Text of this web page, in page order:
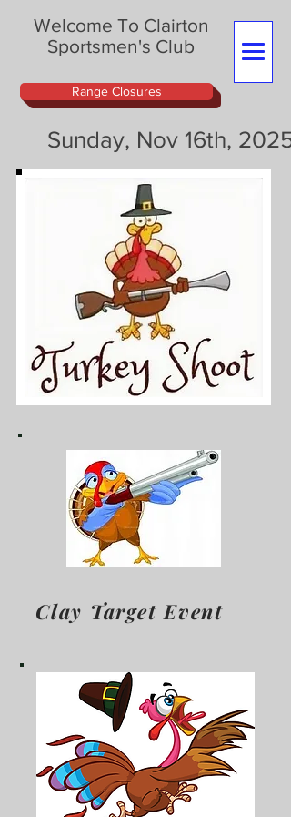
Welcome To Clairton
Sportsmen's Club
Range Closures
Sunday, Nov 16th, 2025
Clay Target Event